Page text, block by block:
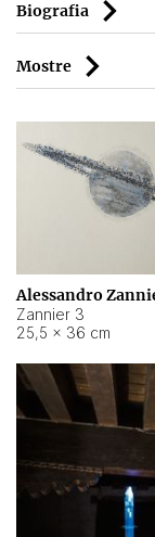
Biografia
Mostre
Alessandro
Zannier 3
25,5 × 36 cm